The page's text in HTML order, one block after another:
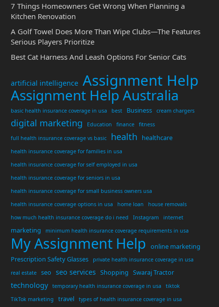
7 Things Homeowners Get Wrong When Planning a
Kitchen Renovation
A Golf Towel Does More Than Wipe Clubs—The Features
Serious Players Prioritize
Best Cat Harness And Leash Options For Senior Cats
artificial intelligence Assignment Help
Assignment Help Australia
basic health insurance coverage in usa best Business cream chargers
digital marketing Education finance
fitness
full health insurance coverage vs basic
health healthcare
health insurance coverage for families in usa
health insurance coverage for self employed in usa
health insurance coverage for seniors in usa
health insurance coverage for small business owners usa
health insurance coverage options in usa
home loan
house removals
how much health insurance coverage do i need
Instagram internet
marketing minimum health insurance coverage requirements in usa
My Assignment Help
online marketing
Prescription Safety Glasses
private health insurance coverage in usa
real estate
seo seo services Shopping Swaraj Tractor
technology temporary health insurance coverage in usa
tiktok
TikTok marketing
travel
types of health insurance coverage in usa